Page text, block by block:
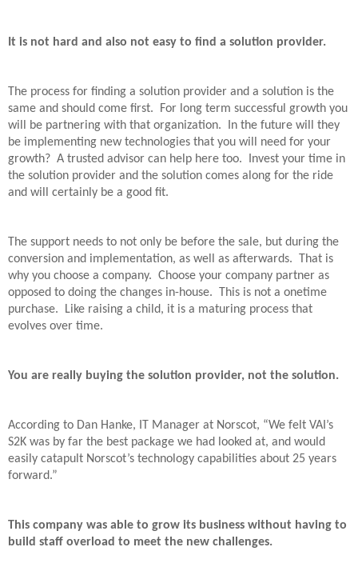
It is not hard and also not easy to find a solution provider.
The process for finding a solution provider and a solution is the
same and should come first.
For long term successful growth you
will be partnering with that organization.
In the future will they
be implementing new technologies that you will need for your
growth? A trusted advisor can help here too.
Invest your time in
the solution provider and the solution comes along for the ride
and will certainly be a good fit.
The support needs to not only be before the sale, but during the
conversion and implementation, as well as afterwards.
That is
why you choose a company. Choose your company partner as
opposed to doing the changes in-house.
This is not a onetime
purchase.
Like raising a child, it is a maturing process that
evolves over time.
You are really buying the solution provider, not the solution.
According to Dan Hanke, IT Manager at Norscot, “We felt VAI’s
S2K was by far the best package we had looked at, and would
easily catapult Norscot’s technology capabilities about 25 years
forward.”
This company was able to grow its business without having to
build staff overload to meet the new challenges.